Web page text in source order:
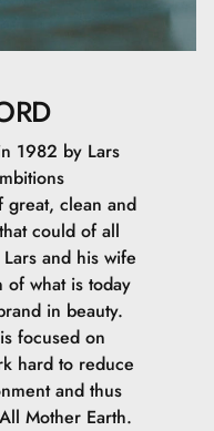
1982 by Lars
great, clean and
could of all
and his wife
of what is today
in beauty.
focused on
hard to reduce
and thus
Mother Earth.